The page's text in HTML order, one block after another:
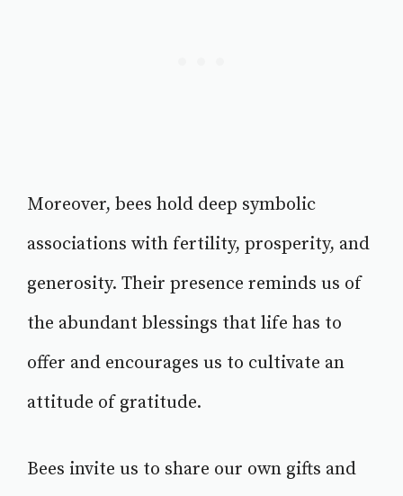
Moreover, bees hold deep symbolic
associations with fertility, prosperity, and
generosity. Their presence reminds us of
the abundant blessings that life has to
offer and encourages us to cultivate an
attitude of gratitude.
Bees invite us to share our own gifts and